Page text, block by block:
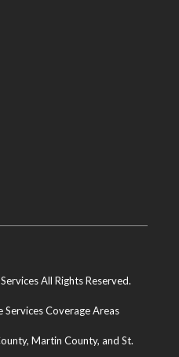
All Rights Reserved.
Coverage Areas
, Martin County, and St.